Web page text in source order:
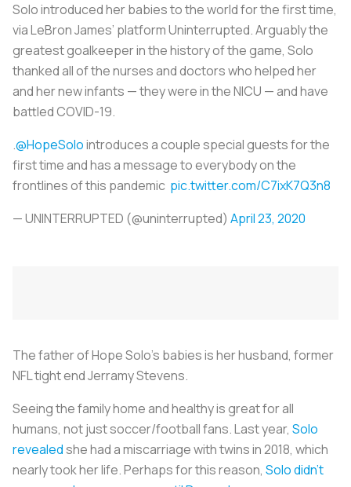
Solo introduced her babies to the world for the first time,
via LeBron James’ platform Uninterrupted. Arguably the
greatest goalkeeper in the history of the game, Solo
thanked all of the nurses and doctors who helped her
and her new infants — they were in the NICU — and have
battled COVID-19.
.@HopeSolointroduces a couple special guests for the
first time and has a message to everybody on the
frontlines of this pandemic pic.twitter.com/C7ixK7Q3n8
— UNINTERRUPTED (@uninterrupted) April 23, 2020
The father of Hope Solo’s babies is her husband, former
NFL tight end Jerramy Stevens.
Seeing the family home and healthy is great for all
humans, not just soccer/football fans. Last year, Solo
revealedshe had a miscarriage with twins in 2018, which
nearly took her life. Perhaps for this reason, Solo didn’t